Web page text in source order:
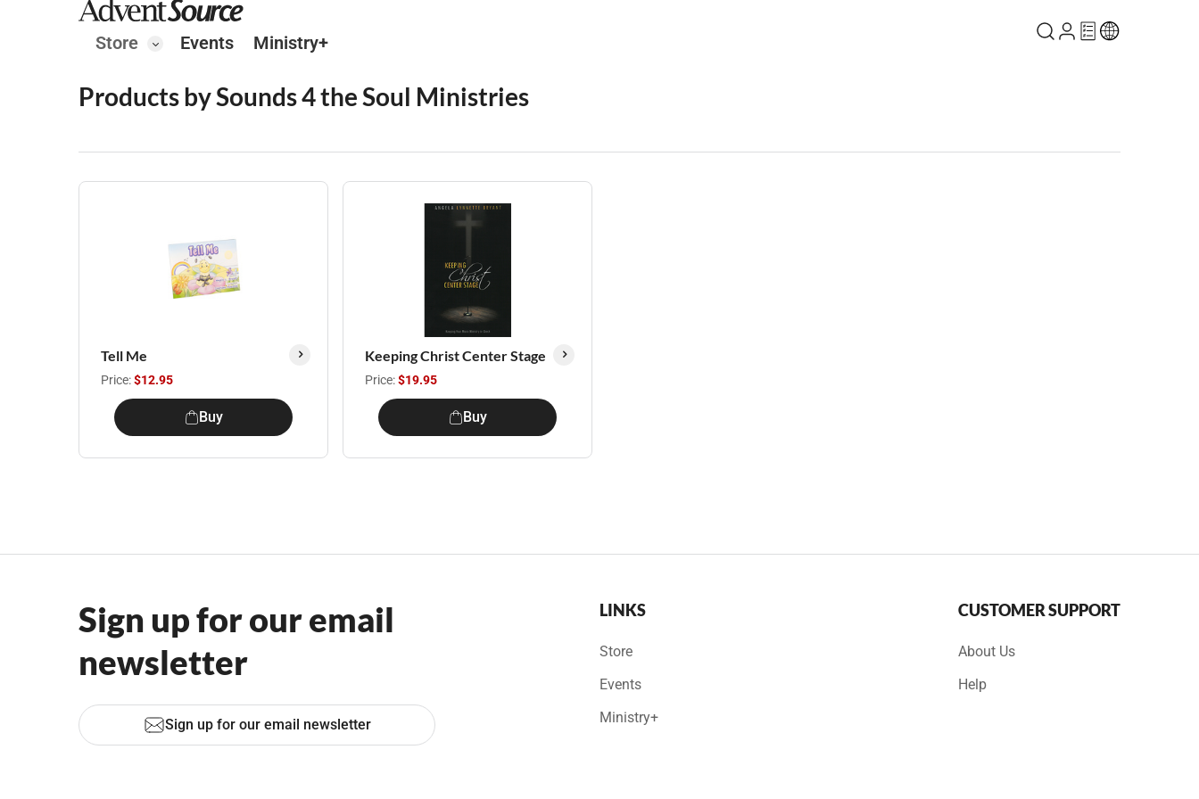
Store Events Ministry+
Products by Sounds 4 the Soul Ministries
Tell Me
Price:$12.95
Buy
Keeping Christ Center Stage
Price:$19.95
Buy
Sign up for our email
newsletter
Sign up for our email newsletter
LINKS
Store
Events
Ministry+
CUSTOMER SUPPORT
About Us
Help